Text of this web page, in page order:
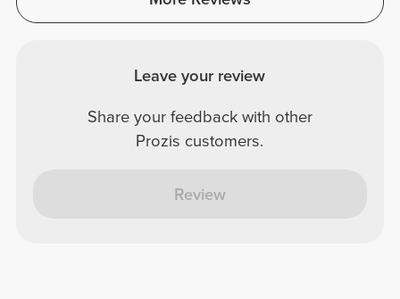
Leave your review
Share your feedback with other
Prozis customers.
Review